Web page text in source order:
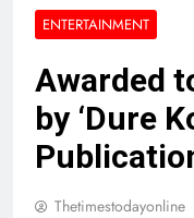
ENTERTAINMENT
Awarded
by ‘Dure
Thetimestodayonline